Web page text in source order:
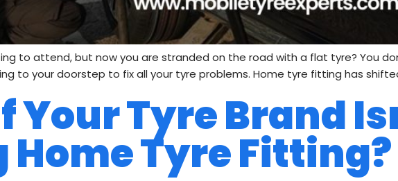
to attend, but now you are stranded on the road with a flat tyre? You
to your doorstep to fix all your tyre problems. Home tyre fitting has
Your Tyre Brand
Home Tyre Fitting?